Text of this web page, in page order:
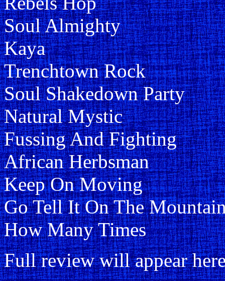
Soul Almighty
Kaya
Trenchtown Rock
Soul Shakedown Party
Natural Mystic
Fussing And Fighting
African Herbsman
Keep On Moving
Go Tell It On The
How Many Times
Full review will appear